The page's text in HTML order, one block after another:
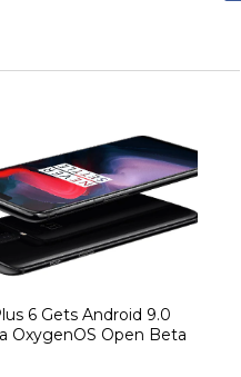
6 Gets Android 9.0
OxygenOS Open Beta